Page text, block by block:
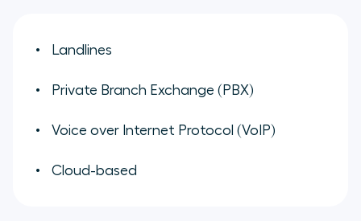
4 key types of business phone
ideal for modern teams
What to look for in a cloud-based
Landlines
Private Branch Exchange (PBX)
Voice over Internet Protocol (VoIP)
Cloud-based